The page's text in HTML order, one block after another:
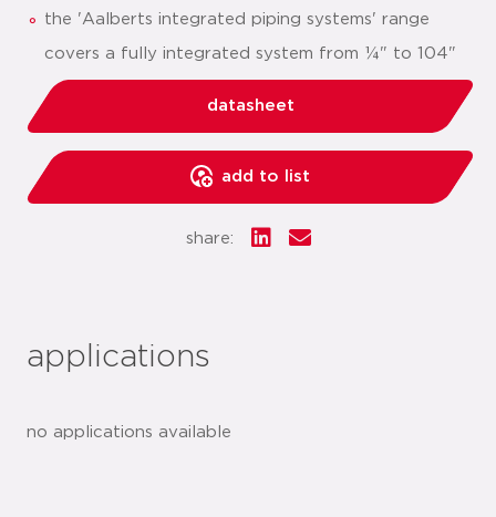
the 'Aalberts integrated piping systems' range
covers a fully integrated system from ¼" to 104"
datasheet
add to list
share:
applications
no applications available